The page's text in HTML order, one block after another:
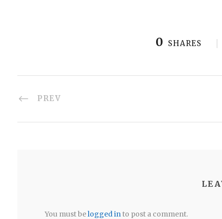
0 SHARES
PREV
You must belogged into post a comment.